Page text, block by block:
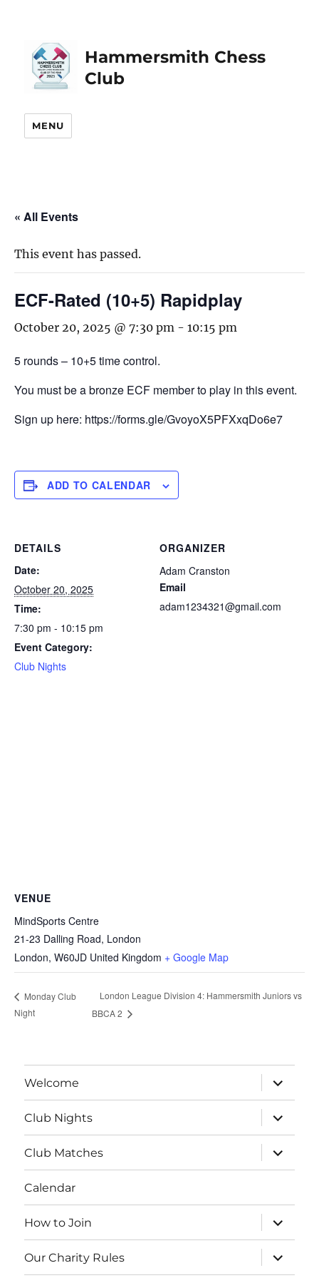
Hammersmith Chess
Club
MENU
« All Events
This event has passed.
ECF-Rated (10+5) Rapidplay
October 20, 2025 @ 7:30 pm - 10:15 pm
5 rounds – 10+5 time control.
You must be a bronze ECF member to play in this event.
Sign up here: https://forms.gle/GvoyoX5PFXxqDo6e7
ADD TO CALENDAR
DETAILS
Date:
October 20, 2025
Time:
7:30 pm - 10:15 pm
Event Category:
Club Nights
ORGANIZER
Adam Cranston
Email
adam1234321@gmail.com
VENUE
MindSports Centre
21-23 Dalling Road, London
London, W60JD United Kingdom + Google Map
Monday Club
Night
London League Division 4: Hammersmith Juniors vs
BBCA 2
Welcome
expand
child
menu
Club Nights
expand
child
menu
Club Matches
expand
child
menu
Calendar
How to Join
expand
child
menu
Our Charity Rules
expand
child